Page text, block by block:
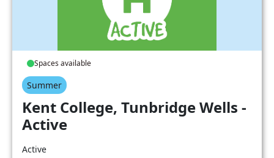
Spaces available
Summer
Kent College, Tunbridge Wells -
Active
Active